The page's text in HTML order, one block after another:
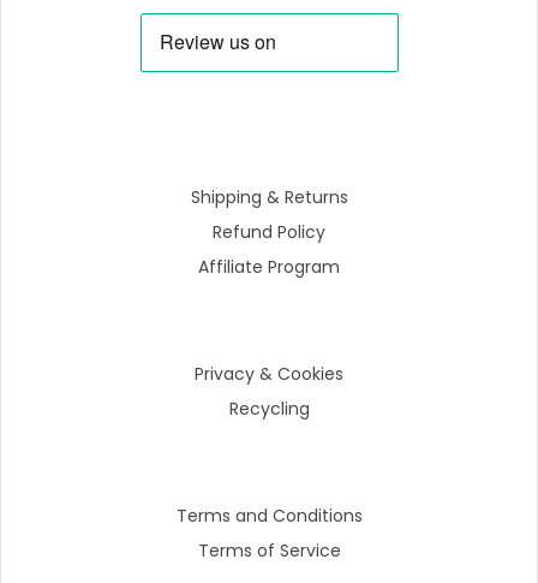
Shipping & Returns
Refund Policy
Affiliate Program
Privacy & Cookies
Recycling
Terms and Conditions
Terms of Service